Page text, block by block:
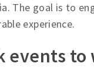
The goal is to
experience.
events to